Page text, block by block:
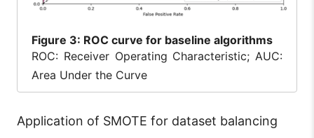
Figure 3: ROC curve for baseline algorithms
ROC: Receiver Operating Characteristic; AUC:
Area Under the Curve
Application of SMOTE for dataset balancing